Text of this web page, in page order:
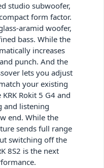
studio subwoofer,
form factor.
aramid woofer,
bass. While the
increases
punch. And the
lets you adjust
your existing
Rokit 5 G4 and
and listening
end. While the
sends full range
switching off the
8S2 is the next